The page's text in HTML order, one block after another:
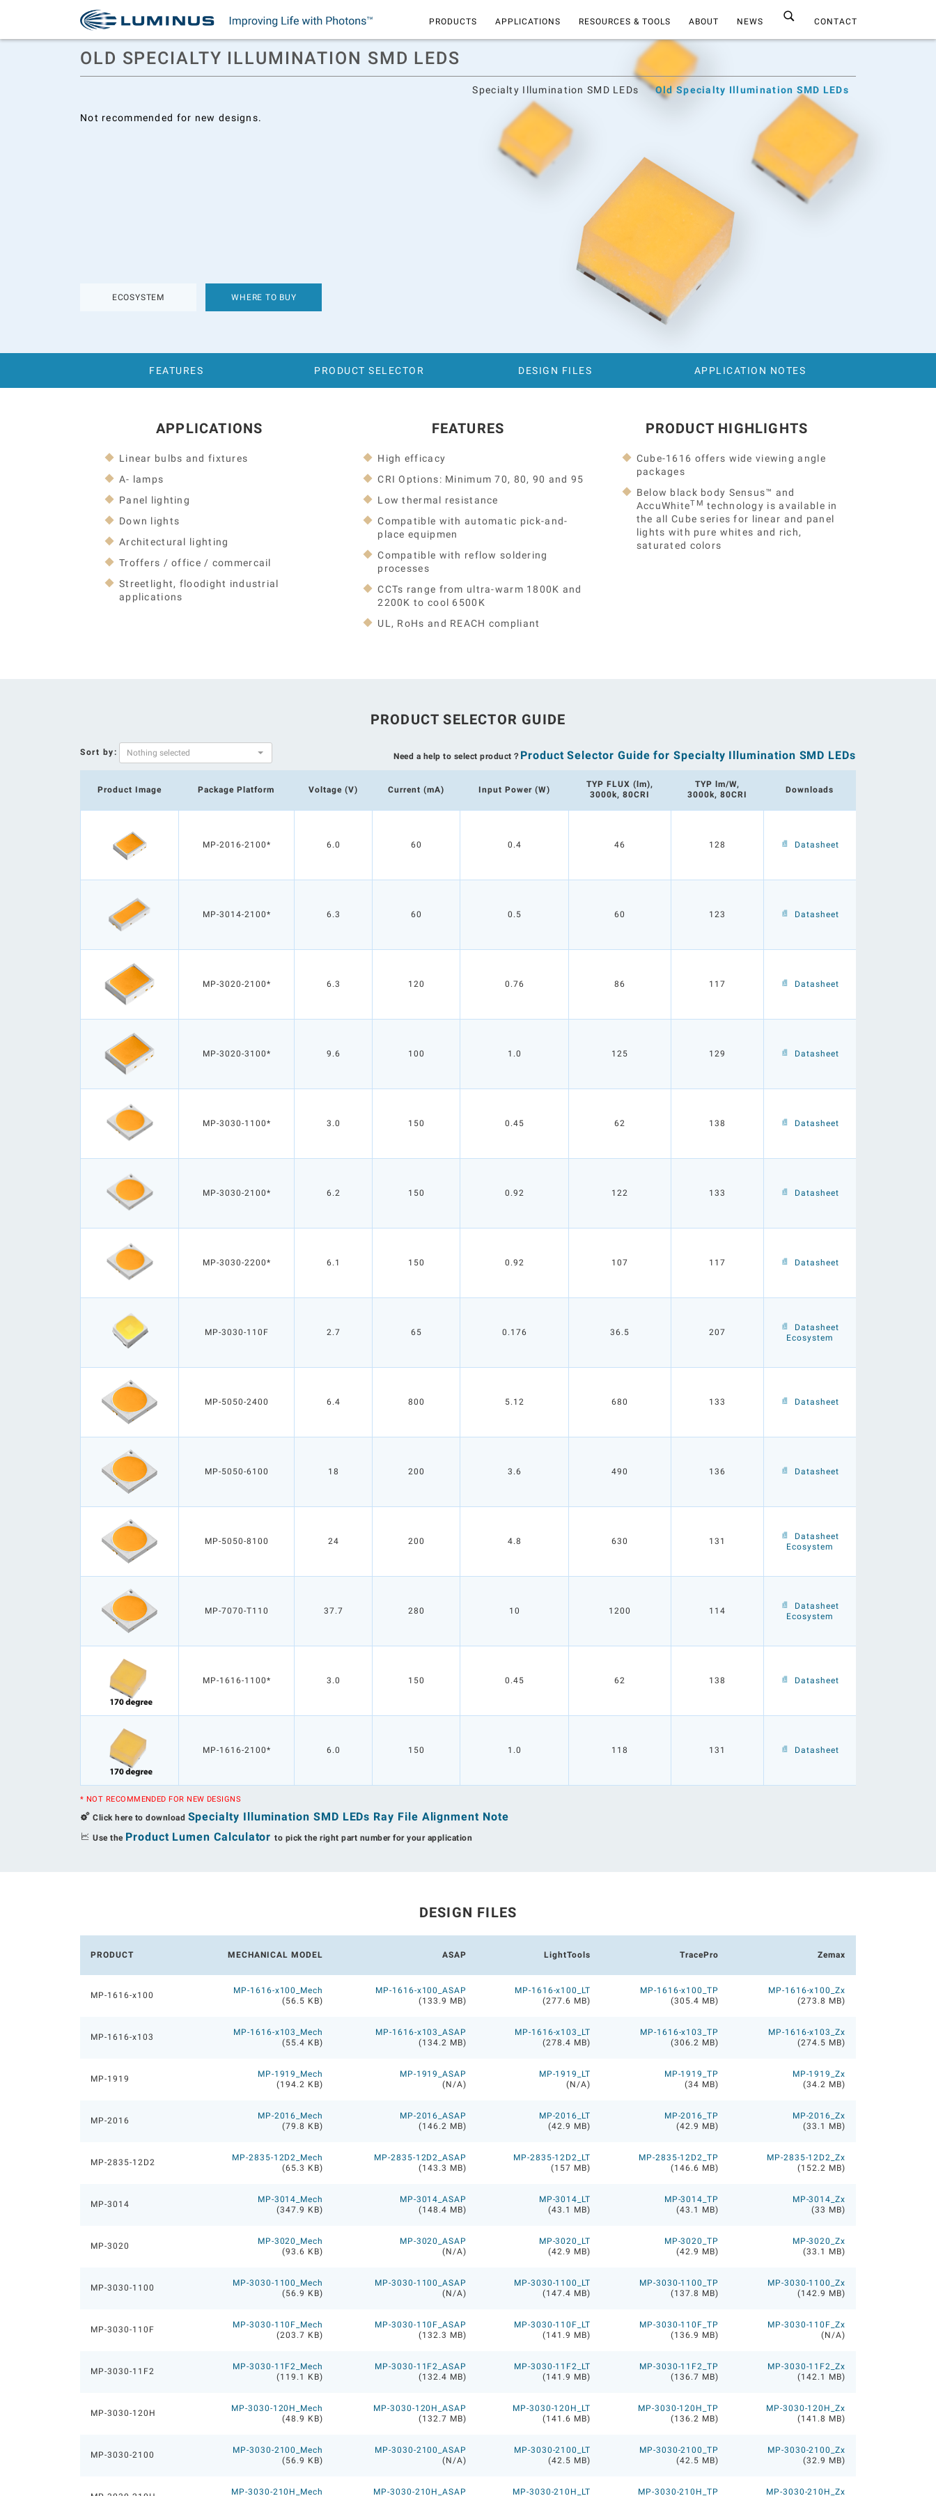
PRODUCTS APPLICATIONS RESOURCES & TOOLS ABOUT NEWS CONTACT
OLD SPECIALTY ILLUMINATION SMD LEDS
Specialty Illumination SMD LEDs Old Specialty Illumination SMD LEDs
Not recommended for new designs.
ECOSYSTEM WHERE TO BUY
FEATURES PRODUCT SELECTOR DESIGN FILES APPLICATION NOTES
APPLICATIONS
Linear bulbs and fixtures
A- lamps
Panel lighting
Down lights
Architectural lighting
Troffers / office / commercail
Streetlight, floodight industrial
applications
FEATURES
High efficacy
CRI Options: Minimum 70, 80, 90 and 95
Low thermal resistance
Compatible with automatic pick-and-
place equipmen
Compatible with reflow soldering
processes
CCTs range from ultra-warm 1800K and
2200K to cool 6500K
UL, RoHs and REACH compliant
PRODUCT HIGHLIGHTS
Cube-1616 offers wide viewing angle
packages
Below black body Sensus™ and
AccuWhiteTM technology is available in
the all Cube series for linear and panel
lights with pure whites and rich,
saturated colors
PRODUCT SELECTOR GUIDE
Need a help to select product？ Product Selector Guide for Specialty Illumination SMD LEDs
Sort by: Nothing selected
Product Image Package Platform Voltage (V) Current (mA) Input Power (W)
TYP FLUX (lm),
3000k, 80CRI
TYP lm/W,
3000k, 80CRI
Downloads
MP-2016-2100* 6.0 60 0.4 46 128 Datasheet
MP-3014-2100* 6.3 60 0.5 60 123 Datasheet
MP-3020-2100* 6.3 120 0.76 86 117 Datasheet
MP-3020-3100* 9.6 100 1.0 125 129 Datasheet
MP-3030-1100* 3.0 150 0.45 62 138 Datasheet
MP-3030-2100* 6.2 150 0.92 122 133 Datasheet
MP-3030-2200* 6.1 150 0.92 107 117 Datasheet
MP-3030-110F 2.7 65 0.176 36.5 207
Datasheet
Ecosystem
MP-5050-2400 6.4 800 5.12 680 133 Datasheet
MP-5050-6100 18 200 3.6 490 136 Datasheet
MP-5050-8100 24 200 4.8 630 131
Datasheet
Ecosystem
MP-7070-T110 37.7 280 10 1200 114
Datasheet
Ecosystem
MP-1616-1100* 3.0 150 0.45 62 138 Datasheet
MP-1616-2100* 6.0 150 1.0 118 131 Datasheet
* NOT RECOMMENDED FOR NEW DESIGNS
Click here to download Specialty Illumination SMD LEDs Ray File Alignment Note
Use the Product Lumen Calculatorto pick the right part number for your application
DESIGN FILES
PRODUCT MECHANICAL MODEL ASAP LightTools TracePro Zemax
MP-1616-x100
MP-1616-x100_Mech
(56.5 KB)
MP-1616-x100_ASAP
(133.9 MB)
MP-1616-x100_LT
(277.6 MB)
MP-1616-x100_TP
(305.4 MB)
MP-1616-x100_Zx
(273.8 MB)
MP-1616-x103
MP-1616-x103_Mech
(55.4 KB)
MP-1616-x103_ASAP
(134.2 MB)
MP-1616-x103_LT
(278.4 MB)
MP-1616-x103_TP
(306.2 MB)
MP-1616-x103_Zx
(274.5 MB)
MP-1919
MP-1919_Mech
(194.2 KB)
MP-1919_ASAP
(N/A)
MP-1919_LT
(N/A)
MP-1919_TP
(34 MB)
MP-1919_Zx
(34.2 MB)
MP-2016
MP-2016_Mech
(79.8 KB)
MP-2016_ASAP
(146.2 MB)
MP-2016_LT
(42.9 MB)
MP-2016_TP
(42.9 MB)
MP-2016_Zx
(33.1 MB)
MP-2835-12D2
MP-2835-12D2_Mech
(65.3 KB)
MP-2835-12D2_ASAP
(143.3 MB)
MP-2835-12D2_LT
(157 MB)
MP-2835-12D2_TP
(146.6 MB)
MP-2835-12D2_Zx
(152.2 MB)
MP-3014
MP-3014_Mech
(347.9 KB)
MP-3014_ASAP
(148.4 MB)
MP-3014_LT
(43.1 MB)
MP-3014_TP
(43.1 MB)
MP-3014_Zx
(33 MB)
MP-3020
MP-3020_Mech
(93.6 KB)
MP-3020_ASAP
(N/A)
MP-3020_LT
(42.9 MB)
MP-3020_TP
(42.9 MB)
MP-3020_Zx
(33.1 MB)
MP-3030-1100
MP-3030-1100_Mech
(56.9 KB)
MP-3030-1100_ASAP
(N/A)
MP-3030-1100_LT
(147.4 MB)
MP-3030-1100_TP
(137.8 MB)
MP-3030-1100_Zx
(142.9 MB)
MP-3030-110F
MP-3030-110F_Mech
(203.7 KB)
MP-3030-110F_ASAP
(132.3 MB)
MP-3030-110F_LT
(141.9 MB)
MP-3030-110F_TP
(136.9 MB)
MP-3030-110F_Zx
(N/A)
MP-3030-11F2
MP-3030-11F2_Mech
(119.1 KB)
MP-3030-11F2_ASAP
(132.4 MB)
MP-3030-11F2_LT
(141.9 MB)
MP-3030-11F2_TP
(136.7 MB)
MP-3030-11F2_Zx
(142.1 MB)
MP-3030-120H
MP-3030-120H_Mech
(48.9 KB)
MP-3030-120H_ASAP
(132.7 MB)
MP-3030-120H_LT
(141.6 MB)
MP-3030-120H_TP
(136.2 MB)
MP-3030-120H_Zx
(141.8 MB)
MP-3030-2100
MP-3030-2100_Mech
(56.9 KB)
MP-3030-2100_ASAP
(N/A)
MP-3030-2100_LT
(42.5 MB)
MP-3030-2100_TP
(42.5 MB)
MP-3030-2100_Zx
(32.9 MB)
MP-3030-210H_Mech MP-3030-210H_ASAP MP-3030-210H_LT MP-3030-210H_TP MP-3030-210H_Zx